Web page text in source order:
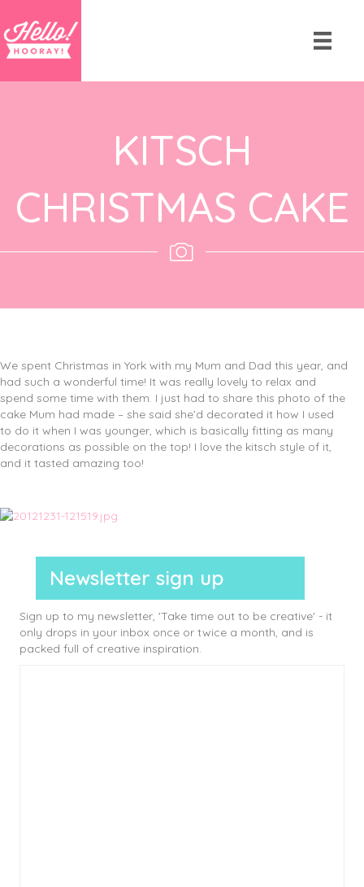
KITSCH
CHRISTMAS CAKE
We spent Christmas in York with my Mum and Dad this year, and
had such a wonderful time! It was really lovely to relax and
spend some time with them. I just had to share this photo of the
cake Mum had made – she said she’d decorated it how I used
to do it when I was younger, which is basically fitting as many
decorations as possible on the top! I love the kitsch style of it,
and it tasted amazing too!
Newsletter sign up
Sign up to my newsletter, 'Take time out to be creative' - it
only drops in your inbox once or twice a month, and is
packed full of creative inspiration.